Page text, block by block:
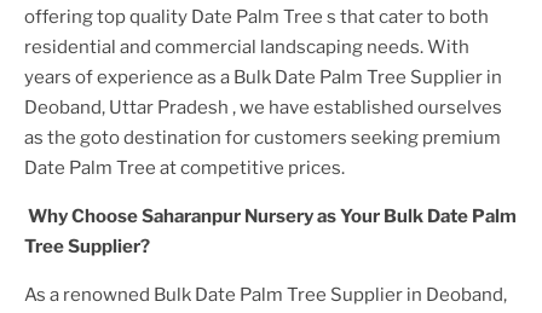
offering topquality Date Palm Tree s that cater to both
residential and commercial landscaping needs. With
years of experience as a Bulk Date Palm Tree Supplier in
Deoband, Uttar Pradesh , we have established ourselves
as the goto destination for customers seeking premium
Date Palm Tree at competitive prices.
Why Choose Saharanpur Nursery as Your Bulk Date Palm
TreeSupplier?
As a renowned Bulk Date Palm Tree Supplier in Deoband,